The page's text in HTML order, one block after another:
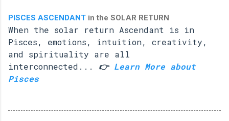
PISCES ASCENDANT in the SOLAR RETURN
When the solar return Ascendant is in
Pisces, emotions, intuition, creativity,
and spirituality are all
interconnected... 👉 Learn More about
Pisces